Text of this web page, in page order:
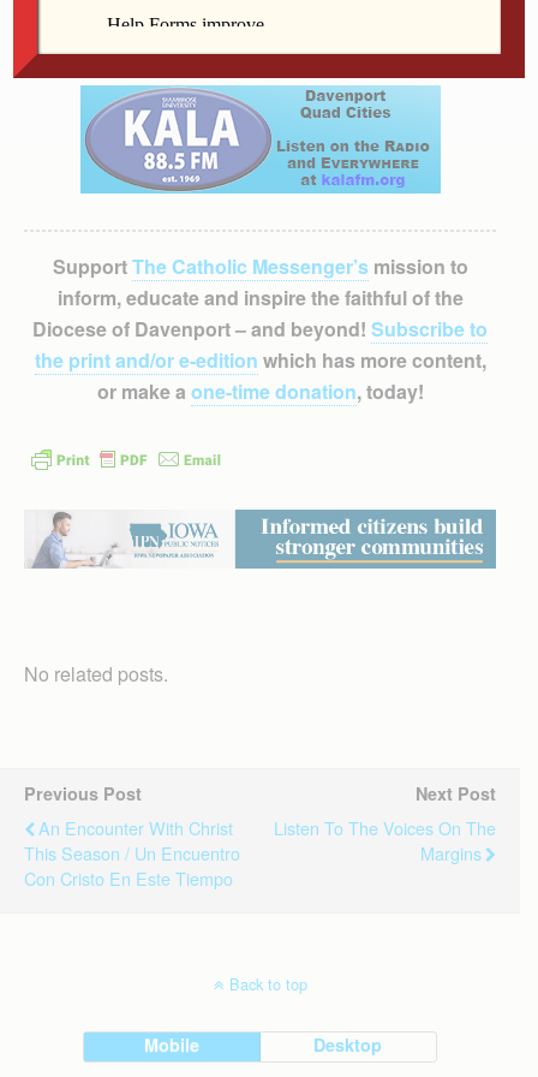
the Women’s Choice Center.
SupportThe Catholic Messenger’smission to
inform, educate and inspire the faithful of the
Diocese of Davenport – and beyond! Subscribe to
the print and/or e-edition which has more content,
or make a one-time donation, today!
No related posts.
Previous Post
An Encounter With Christ
This Season / Un Encuentro
Con Cristo En Este Tiempo
Next Post
Listen To The Voices On The
Margins
Back to top
Mobile Desktop